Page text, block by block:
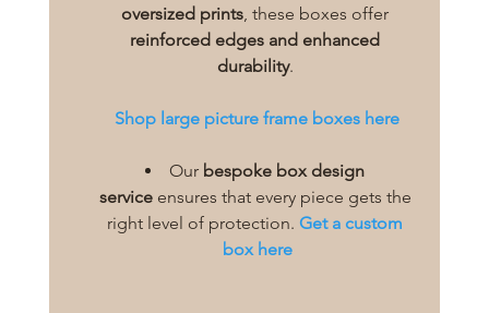
oversized prints, these boxes offer
reinforced edges and enhanced
durability.
Shop large picture frame boxes here
Our bespoke box design
service ensures that every piece gets the
right level of protection. Get a custom
box here